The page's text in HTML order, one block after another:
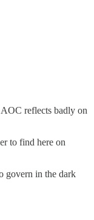
AOC reflects badly on
to find here on
govern in the dark